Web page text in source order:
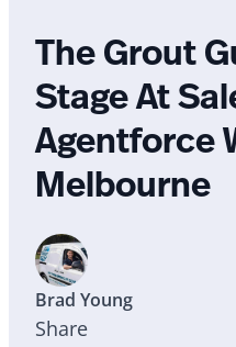
The Grout
Stage At
Agentforce
Melbourne
Brad Young
Share